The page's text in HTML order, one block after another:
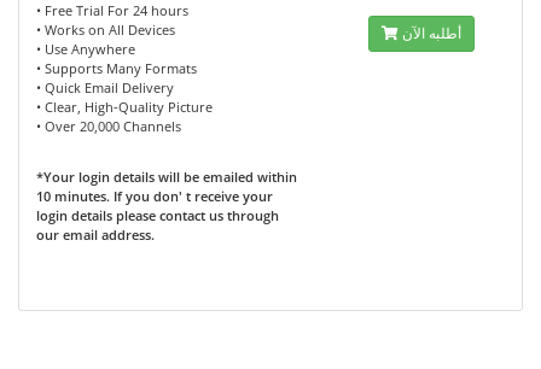
• Free Trial For 24 hours
• Works on All Devices
• Use Anywhere
• Supports Many Formats
• Quick Email Delivery
• Clear, High-Quality Picture
• Over 20,000 Channels
*Your login details will be emailed within
10 minutes. If you don' t receive your
login details please contact us through
our email address.
أطلبه الآن